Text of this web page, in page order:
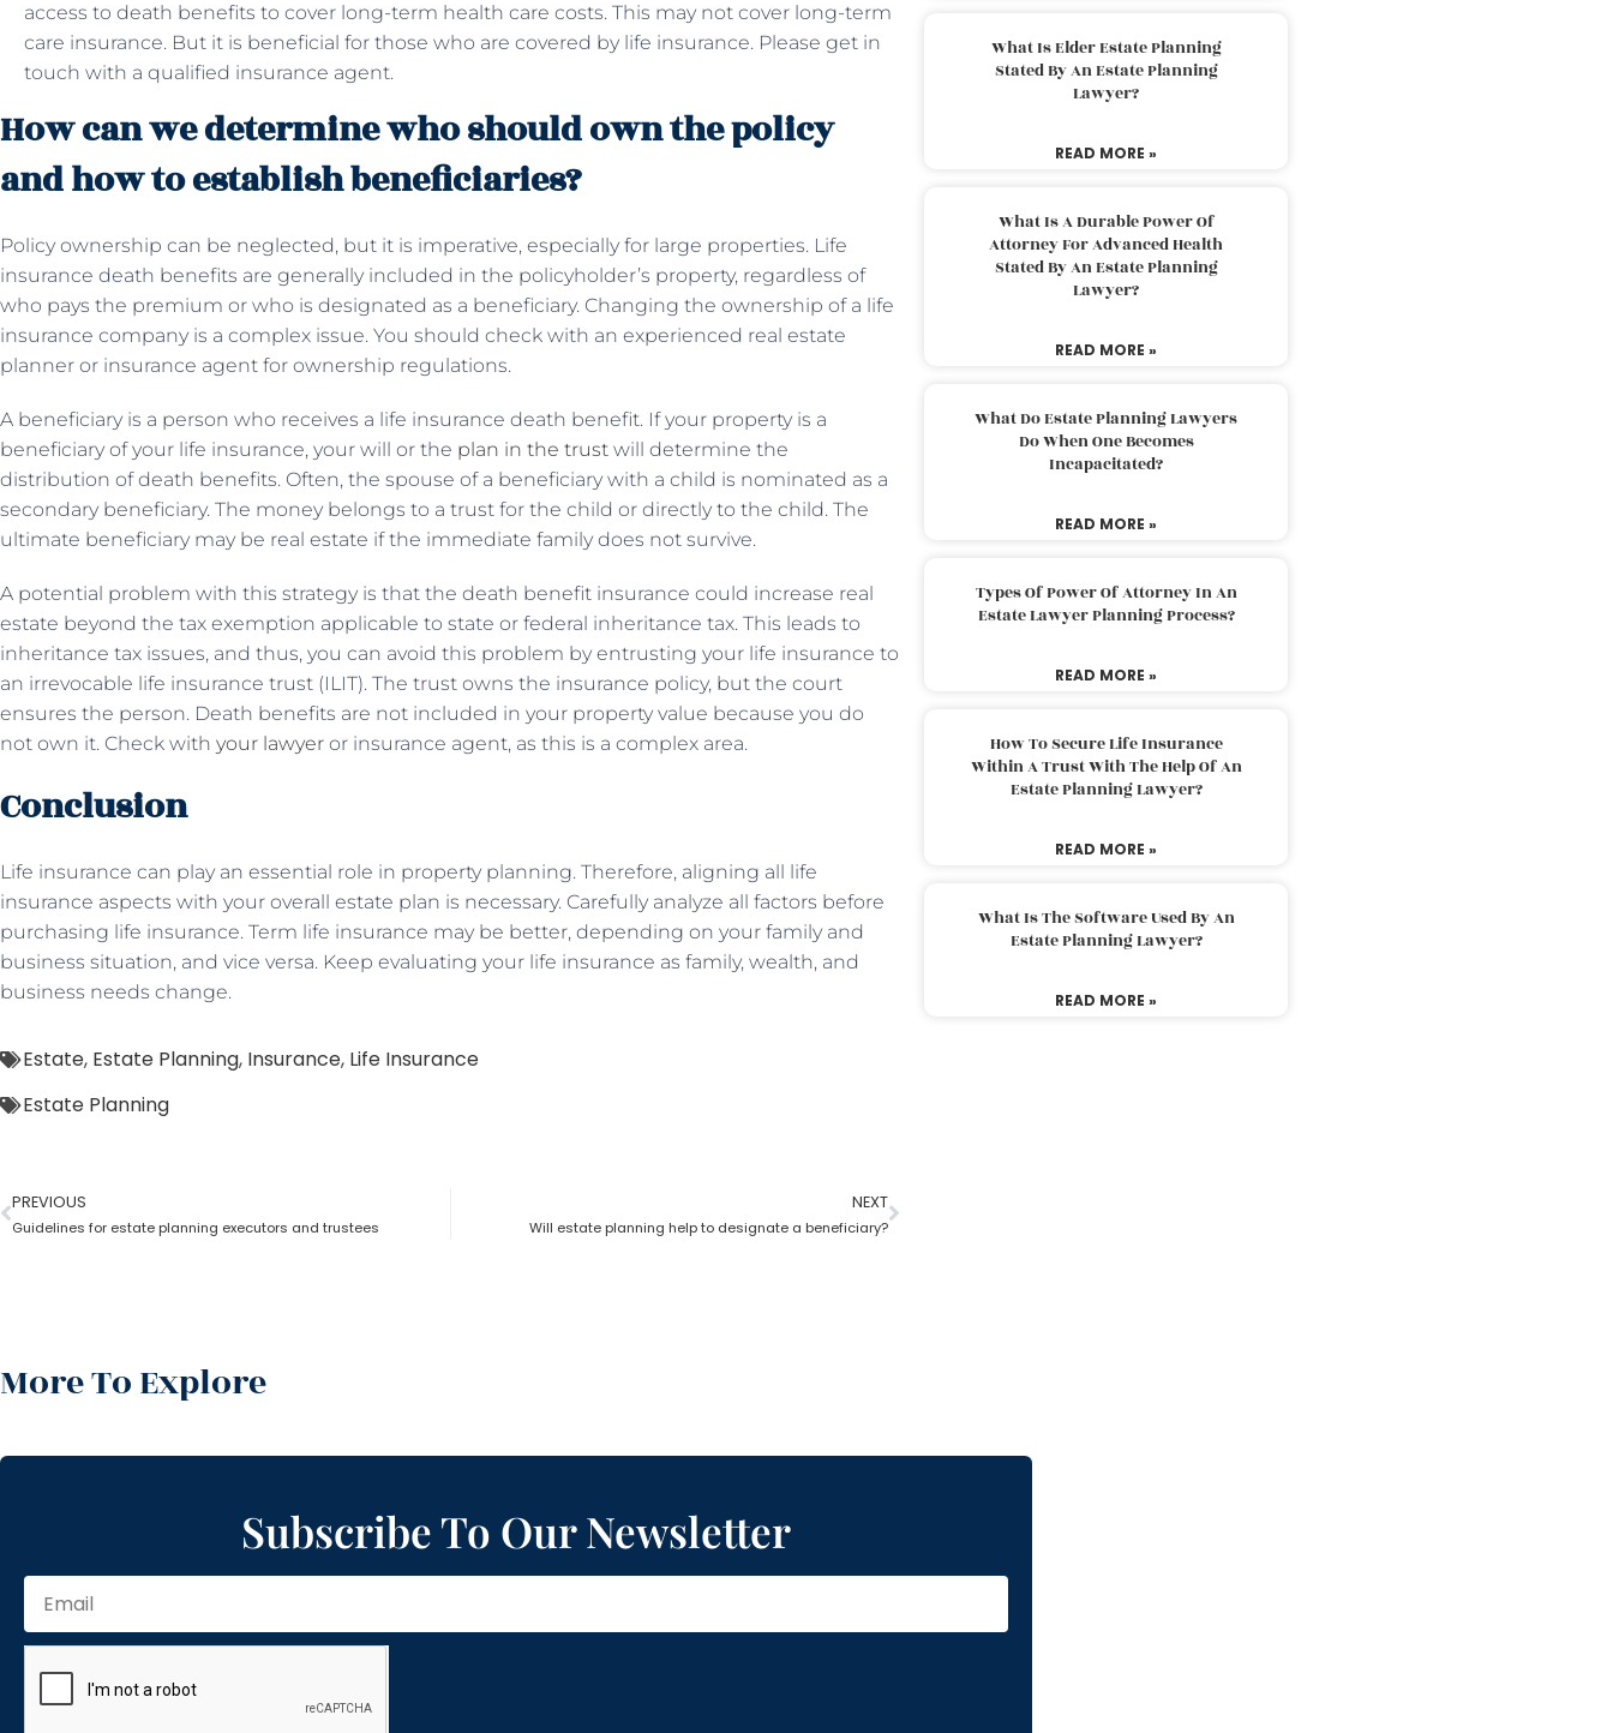
access to death benefits to cover long-term health care costs. This may not cover long-term
care insurance. But it is beneficial for those who are covered by life insurance. Please get in
touch with a qualified insurance agent.
How can we determine who should own the policy
and how to establish beneficiaries?
Policy ownership can be neglected, but it is imperative, especially for large properties. Life
insurance death benefits are generally included in the policyholder’s property, regardless of
who pays the premium or who is designated as a beneficiary. Changing the ownership of a life
insurance company is a complex issue. You should check with an experienced real estate
planner or insurance agent for ownership regulations.
A beneficiary is a person who receives a life insurance death benefit. If your property is a
beneficiary of your life insurance, your will or the plan in the trust will determine the
distribution of death benefits. Often, the spouse of a beneficiary with a child is nominated as a
secondary beneficiary. The money belongs to a trust for the child or directly to the child. The
ultimate beneficiary may be real estate if the immediate family does not survive.
A potential problem with this strategy is that the death benefit insurance could increase real
estate beyond the tax exemption applicable to state or federal inheritance tax. This leads to
inheritance tax issues, and thus, you can avoid this problem by entrusting your life insurance to
an irrevocable life insurance trust (ILIT). The trust owns the insurance policy, but the court
ensures the person. Death benefits are not included in your property value because you do
not own it. Check with your lawyer or insurance agent, as this is a complex area.
Conclusion
Life insurance can play an essential role in property planning. Therefore, aligning all life
insurance aspects with your overall estate plan is necessary. Carefully analyze all factors before
purchasing life insurance. Term life insurance may be better, depending on your family and
business situation, and vice versa. Keep evaluating your life insurance as family, wealth, and
business needs change.
Estate, Estate Planning, Insurance, Life Insurance
Estate Planning
PREVIOUS
Guidelines for estate planning executors and trustees
NEXT
Will estate planning help to designate a beneficiary?
More To Explore
What Is Elder Estate Planning
Stated By An Estate Planning
Lawyer?
READ MORE »
What Is A Durable Power Of
Attorney For Advanced Health
Stated By An Estate Planning
Lawyer?
READ MORE »
What Do Estate Planning Lawyers
Do When One Becomes
Incapacitated?
READ MORE »
Types Of Power Of Attorney In An
Estate Lawyer Planning Process?
READ MORE »
How To Secure Life Insurance
Within A Trust With The Help Of An
Estate Planning Lawyer?
READ MORE »
What Is The Software Used By An
Estate Planning Lawyer?
READ MORE »
Subscribe To Our Newsletter